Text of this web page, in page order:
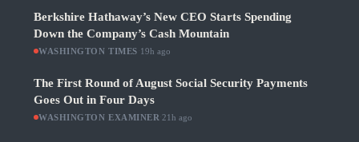
Berkshire Hathaway’s New CEO Starts Spending
Down the Company’s Cash Mountain
WASHINGTON TIMES 19h ago
The First Round of August Social Security Payments
Goes Out in Four Days
WASHINGTON EXAMINER 21h ago